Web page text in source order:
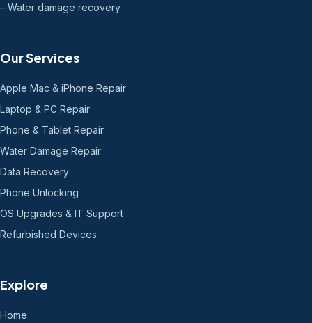
– Water damage recovery
Our Services
Apple Mac & iPhone Repair
Laptop & PC Repair
Phone & Tablet Repair
Water Damage Repair
Data Recovery
Phone Unlocking
OS Upgrades & IT Support
Refurbished Devices
Explore
Home